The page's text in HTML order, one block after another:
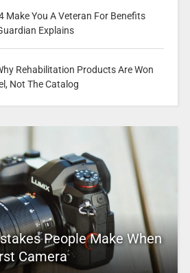
Make You A Veteran For Benefits
Explains
Rehabilitation Products Are Won
Not The Catalog
People Make When
Camera